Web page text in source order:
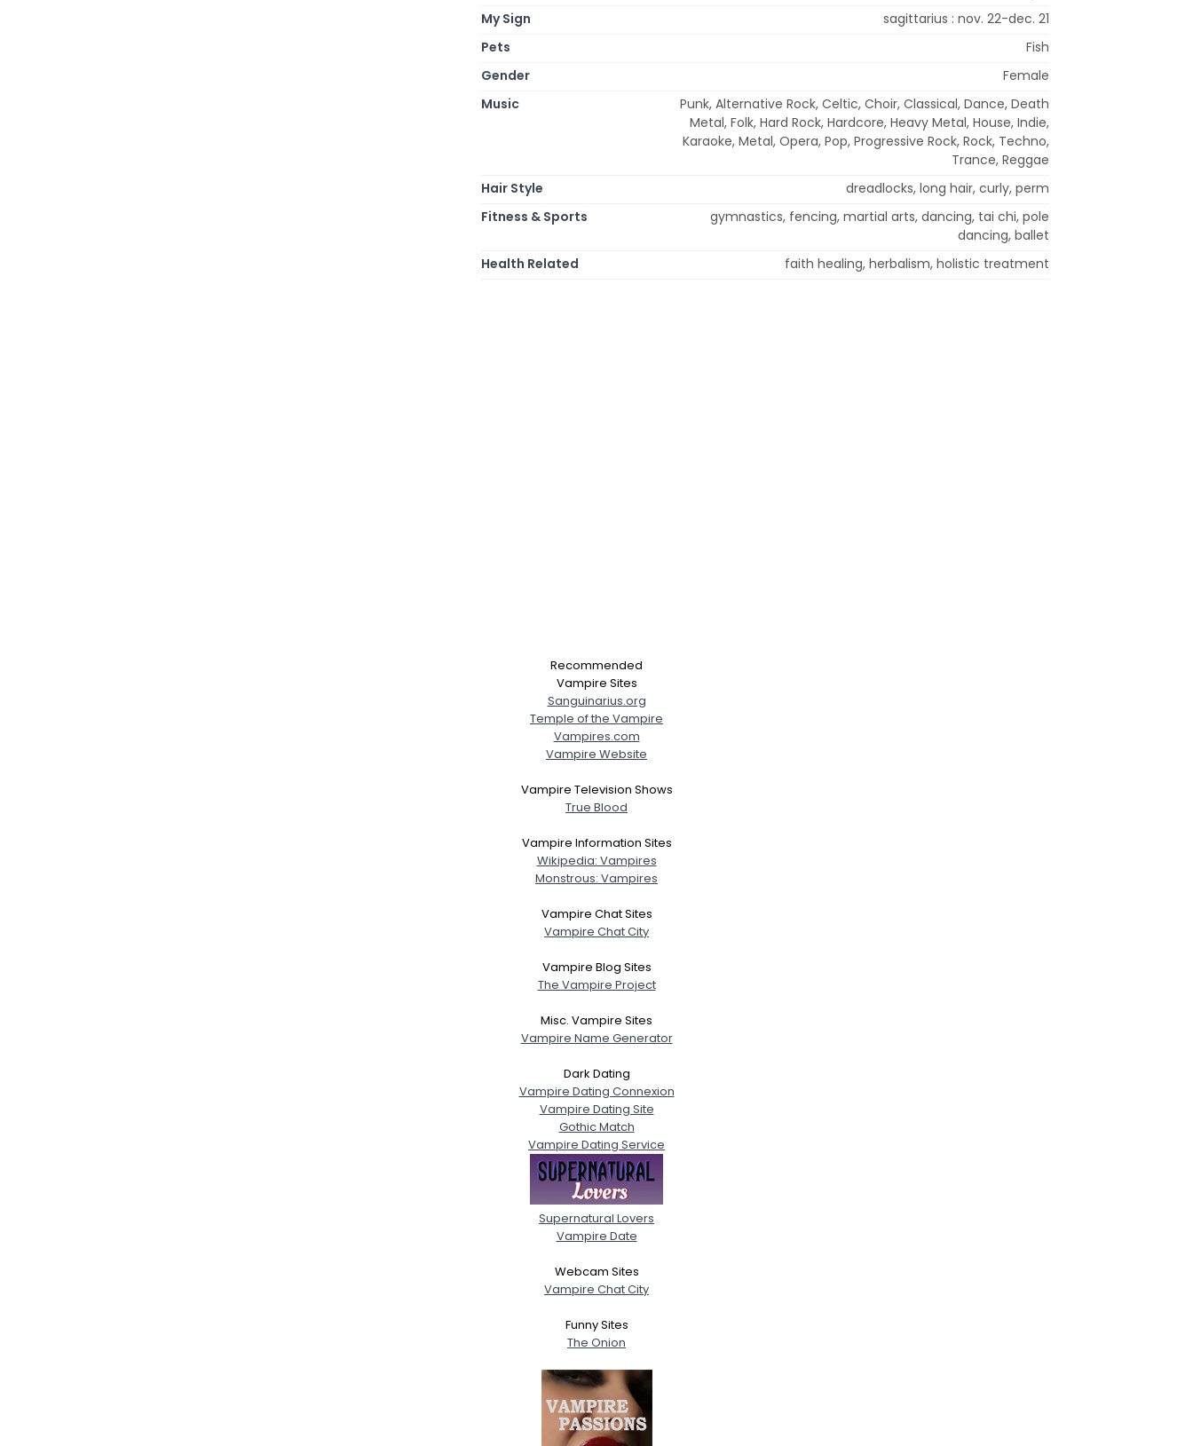
My Sign
sagittarius : nov. 22-dec. 21
Pets
Fish
Gender
Female
Music
Punk, Alternative Rock, Celtic, Choir, Classical, Dance, Death
Metal, Folk, Hard Rock, Hardcore, Heavy Metal, House, Indie,
Karaoke, Metal, Opera, Pop, Progressive Rock, Rock, Techno,
Trance, Reggae
Hair Style
dreadlocks, long hair, curly, perm
Fitness & Sports
gymnastics, fencing, martial arts, dancing, tai chi, pole
dancing, ballet
Health Related
faith healing, herbalism, holistic treatment
Recommended
Vampire Sites
Sanguinarius.org
Temple of the Vampire
Vampires.com
Vampire Website
Vampire Television Shows
True Blood
Vampire Information Sites
Wikipedia: Vampires
Monstrous: Vampires
Vampire Chat Sites
Vampire Chat City
Vampire Blog Sites
The Vampire Project
Misc. Vampire Sites
Vampire Name Generator
Dark Dating
Vampire Dating Connexion
Vampire Dating Site
Gothic Match
Vampire Dating Service
Supernatural Lovers
Vampire Date
Webcam Sites
Vampire Chat City
Funny Sites
The Onion